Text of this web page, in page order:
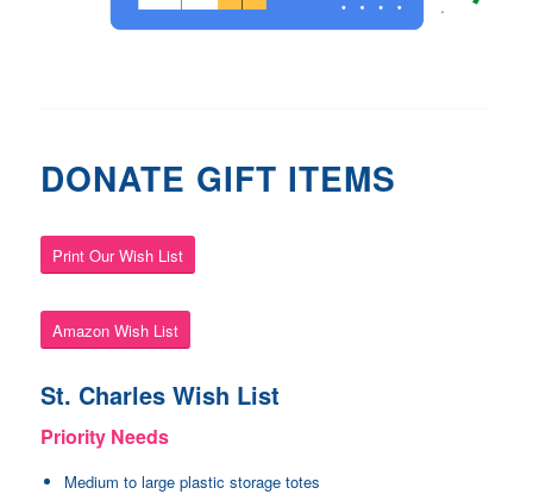
DONATE GIFT ITEMS
Print Our Wish List
Amazon Wish List
St. Charles Wish List
Priority Needs
Medium to large plastic storage totes